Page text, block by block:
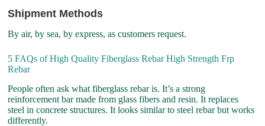
Shipment Methods
By air, by sea, by express, as customers request.
5 FAQs of High Quality Fiberglass Rebar High Strength Frp
Rebar
People often ask what fiberglass rebar is. It’s a strong
reinforcement bar made from glass fibers and resin. It replaces
steel in concrete structures. It looks similar to steel rebar but works
differently.